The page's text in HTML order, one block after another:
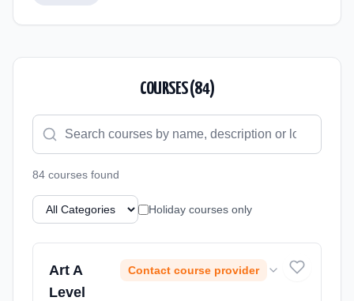
COURSES (84)
84 courses found
Holiday courses only
Art A
Level
Contact course provider